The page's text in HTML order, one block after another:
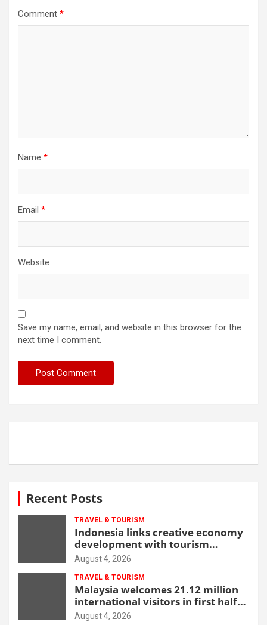
Comment *
Name *
Email *
Website
Save my name, email, and website in this browser for the
next time I comment.
Recent Posts
TRAVEL & TOURISM
Indonesia links creative economy
development with tourism
through new Malang centre
August 4, 2026
TRAVEL & TOURISM
Malaysia welcomes 21.12 million
international visitors in first half
of 2026
August 4, 2026